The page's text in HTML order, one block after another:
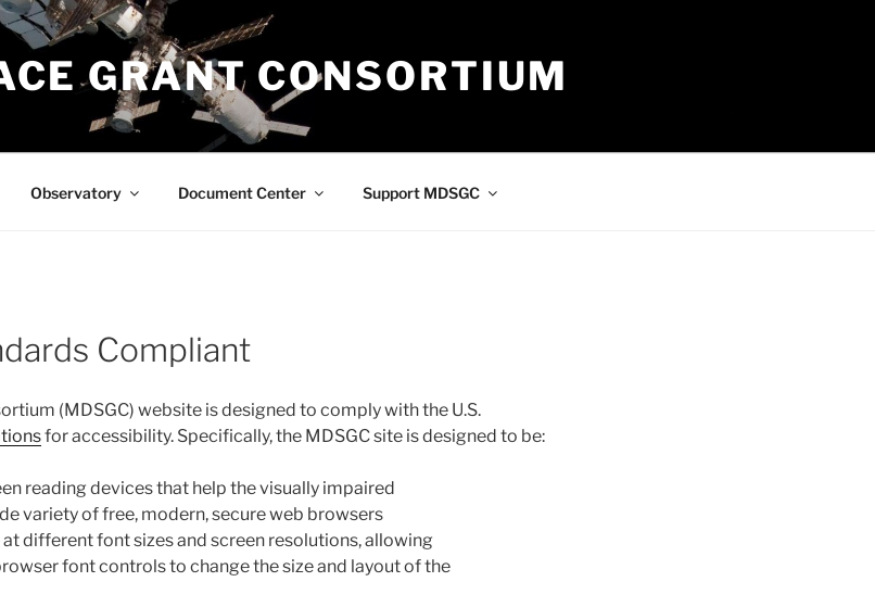
GRANT CONSORTIUM
Observatory Document Center Support MDSGC
Compliant
(MDSGC) website is designed to comply with the U.S.
for accessibility. Specifically, the MDSGC site is designed to be:
reading devices that help the visually impaired
variety of free, modern, secure web browsers
different font sizes and screen resolutions, allowing
font controls to change the size and layout of the